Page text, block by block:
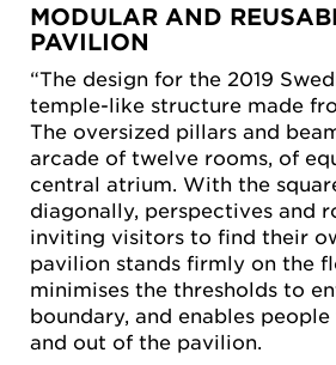
MODULAR AND
PAVILION
“The design for the 2019
temple-like structure made
The oversized pillars and
arcade of twelve rooms, of
central atrium. With the
diagonally, perspectives and
inviting visitors to find their
pavilion stands firmly on the
minimises the thresholds to
boundary, and enables
and out of the pavilion.